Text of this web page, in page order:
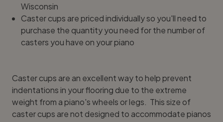
Wisconsin
Caster cups are priced individually so you'll need to
purchase the quantity you need for the number of
casters you have on your piano
Caster cups are an excellent way to help prevent
indentations in your flooring due to the extreme
weight from a piano's wheels or legs. This size of
caster cups are not designed to accommodate pianos